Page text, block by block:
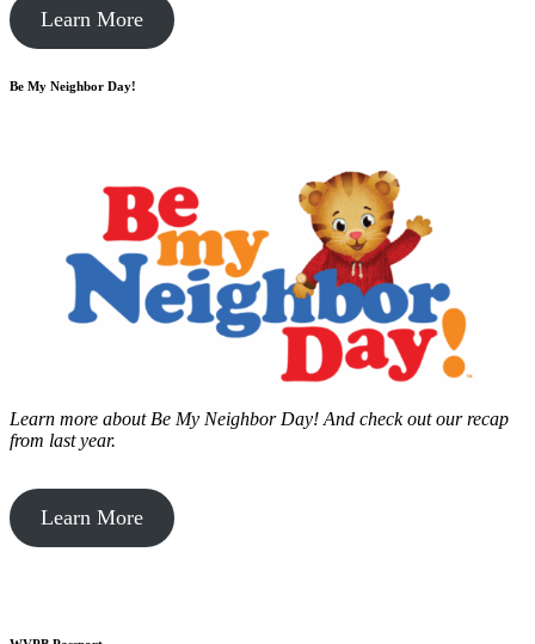
Learn More
Be My Neighbor Day!
Learn more about Be My Neighbor Day! And check out our recap
from last year.
Learn More